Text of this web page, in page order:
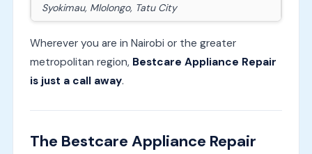
Syokimau, Mlolongo, Tatu City
Wherever you are in Nairobi or the greater
metropolitan region, Bestcare Appliance Repair
is just a call away.
The Bestcare Appliance Repair